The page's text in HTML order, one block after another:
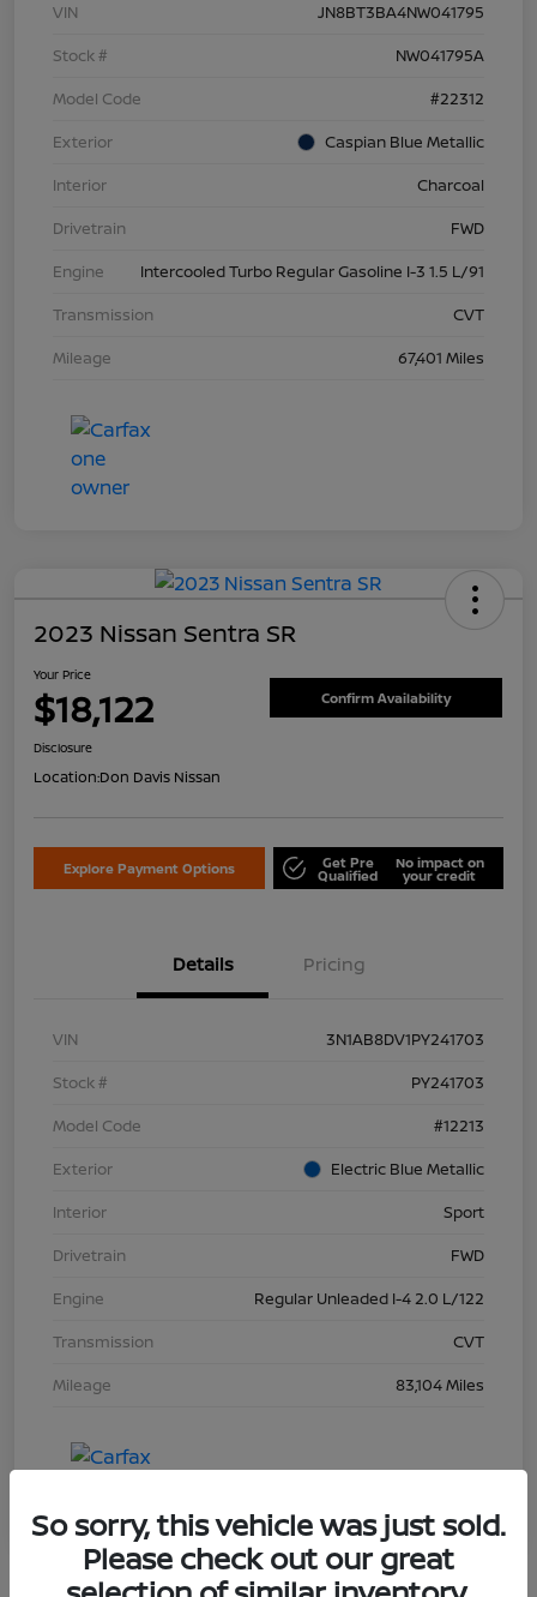
VIN
JN8BT3BA4NW041795
Stock #
NW041795A
Model Code
#22312
Exterior
Caspian Blue Metallic
Interior
Charcoal
Drivetrain
FWD
Engine
Intercooled Turbo Regular Gasoline I-3 1.5 L/91
Transmission
CVT
Mileage
67,401 Miles
2023 Nissan Sentra SR
Your Price
$18,122 Confirm Availability
Disclosure
Location:Don Davis Nissan
Explore Payment Options Get Pre
Qualified
No impact on
your credit
Details Pricing
VIN
3N1AB8DV1PY241703
Stock #
PY241703
Model Code
#12213
Exterior
Electric Blue Metallic
Interior
Sport
Drivetrain
FWD
Engine
Regular Unleaded I-4 2.0 L/122
Transmission
CVT
Mileage
83,104 Miles
So sorry, this vehicle was just sold.
Please check out our great